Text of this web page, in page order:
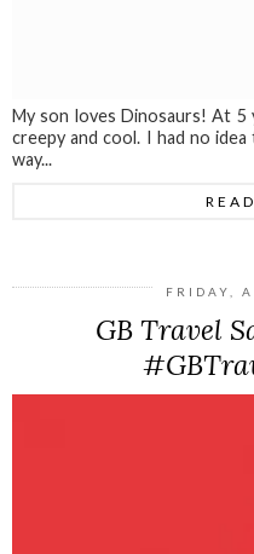
My son loves Dinosaurs! At 5
creepy and cool. I had no
way...
FRIDAY,
GB Travel